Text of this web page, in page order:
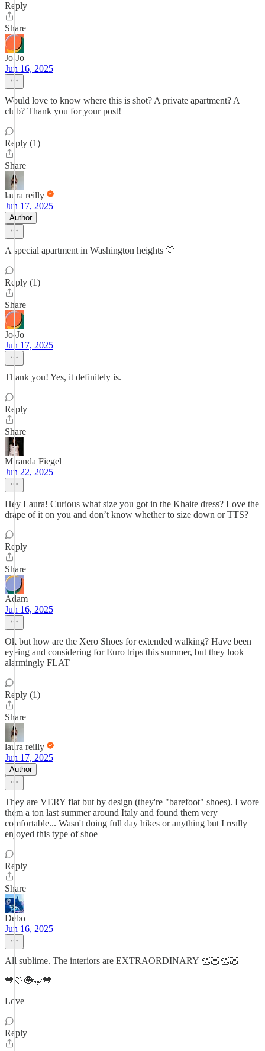
Reply
Share
Jo-Jo
Jun 16, 2025
Would love to know where this is shot? A private apartment? A
club? Thank you for your post!
Reply (1)
Share
laura reilly
Jun 17, 2025
Author
A special apartment in Washington heights 🤍
Reply (1)
Share
Jo-Jo
Jun 17, 2025
Thank you! Yes, it definitely is.
Reply
Share
Miranda Fiegel
Jun 22, 2025
Hey Laura! Curious what size you got in the Khaite dress? Love the
drape of it on you and don’t know whether to size down or TTS?
Reply
Share
Adam
Jun 16, 2025
Ok but how are the Xero Shoes for extended walking? Have been
eyeing and considering for Euro trips this summer, but they look
alarmingly FLAT
Reply (1)
Share
laura reilly
Jun 17, 2025
Author
They are VERY flat but by design (they're "barefoot" shoes). I wore
them a ton last summer around Italy and found them very
comfortable... Wasn't doing full day hikes or anything but I really
enjoyed this type of shoe
Reply
Share
Debo
Jun 16, 2025
All sublime. The interiors are EXTRAORDINARY 👏🏼👏🏼
💙🤍🧿🩵💙
Love
Reply